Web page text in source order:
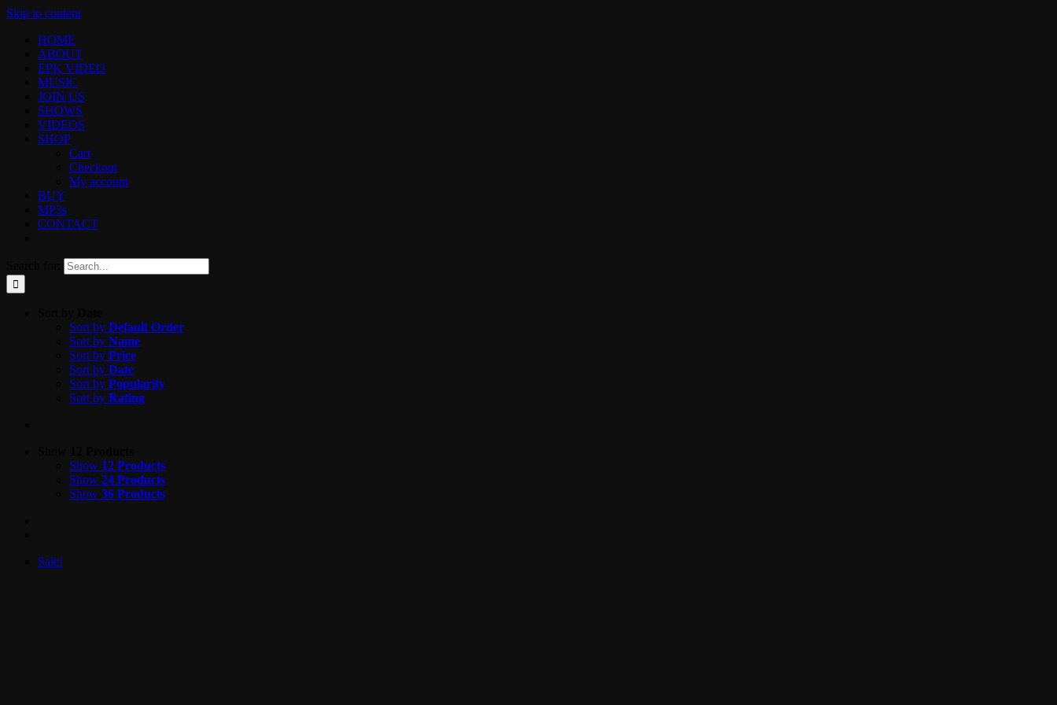
Skip to content
HOME
ABOUT
EPK VIDEO
MUSIC
JOIN US
SHOWS
VIDEOS
SHOP
Cart
Checkout
My account
BUY
MP3s
CONTACT
Sort by Default Order
Sort by Name
Sort by Price
Sort by Date
Sort by Popularity
Sort by Rating
Show 12 Products
Show 24 Products
Show 36 Products
Sale!